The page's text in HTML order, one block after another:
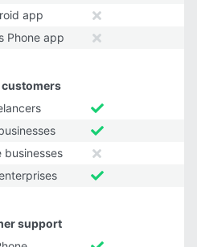
app
Phone app
customers
businesses
support